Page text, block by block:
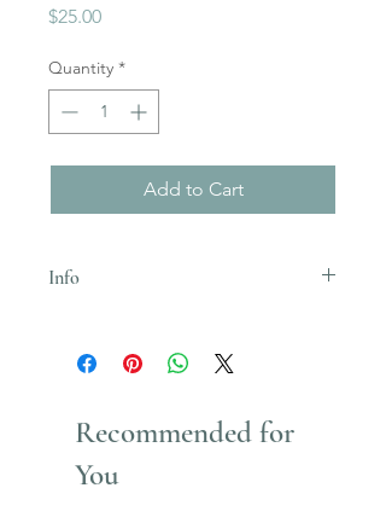
$25.00Price
Quantity *
Add to Cart
Info
Recommended for
You